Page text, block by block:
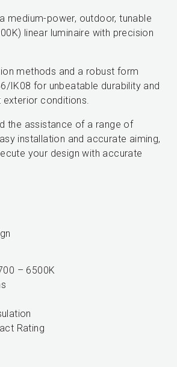
medium-power, outdoor, tunable
linear luminaire with precision
methods and a robust form
IK08 for unbeatable durability and
exterior conditions.
the assistance of a range of
installation and accurate aiming,
your design with accurate
– 6500K
Rating